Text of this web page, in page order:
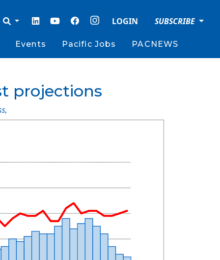
LOGIN SUBSCRIBE
Events Pacific Jobs PACNEWS
projections
,